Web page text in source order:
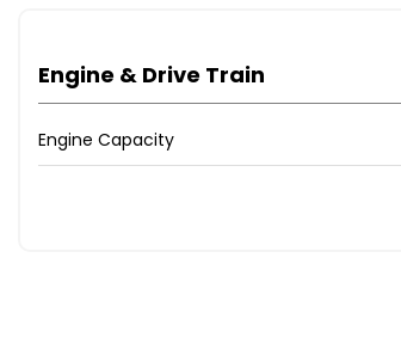
Engine & Drive Train
Engine Capacity